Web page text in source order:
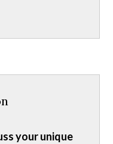
your unique